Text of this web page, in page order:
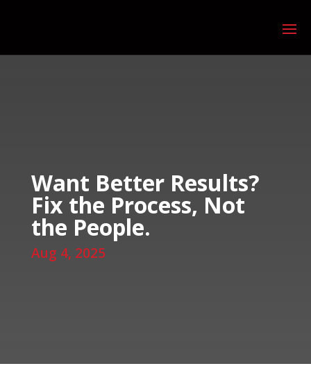
Want Better Results?
Fix the Process, Not
the People.
Aug 4, 2025